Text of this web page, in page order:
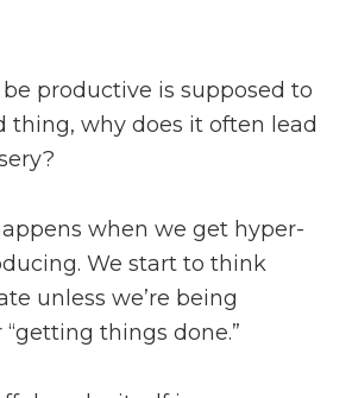
productive is supposed to
thing, why does it often lead
when we get hyper-
We start to think
unless we’re being
“getting things done.”